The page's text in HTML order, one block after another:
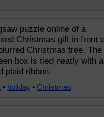
puzzle online of a
Christmas gift in front
Christmas tree. The
box is tied neatly with a
plaid ribbon.
• holiday • Christmas